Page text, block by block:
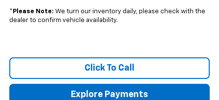
* Please Note: We turn our inventory daily, please check with the
dealer to confirm vehicle availability.
Click To Call
Explore Payments